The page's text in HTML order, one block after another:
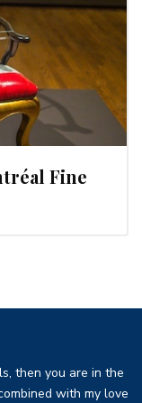
Fine
then you are in the
with my love